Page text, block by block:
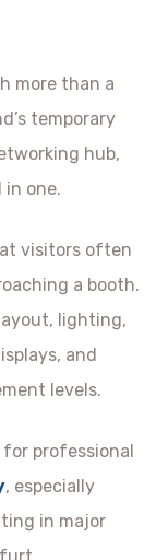
more than a
temporary
hub,
one.
visitors often
a booth.
lighting,
and
levels.
professional
, especially
in major